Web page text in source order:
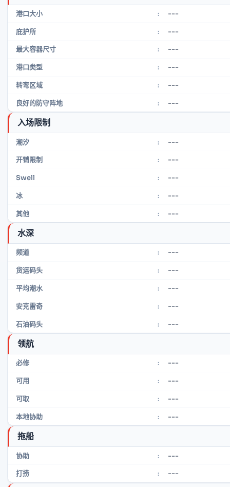
港口大小 : ---
庇护所 : ---
最大容器尺寸 : ---
港口类型 : ---
转弯区域 : ---
良好的防守阵地 : ---
入场限制
潮汐 : ---
开销限制 : ---
Swell : ---
冰 : ---
其他 : ---
水深
频道 : ---
货运码头 : ---
平均潮水 : ---
安克雷奇 : ---
石油码头 : ---
领航
必修 : ---
可用 : ---
可取 : ---
本地协助 : ---
拖船
协助 : ---
打捞 : ---